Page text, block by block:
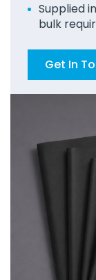
Supplied
bulk
Get In